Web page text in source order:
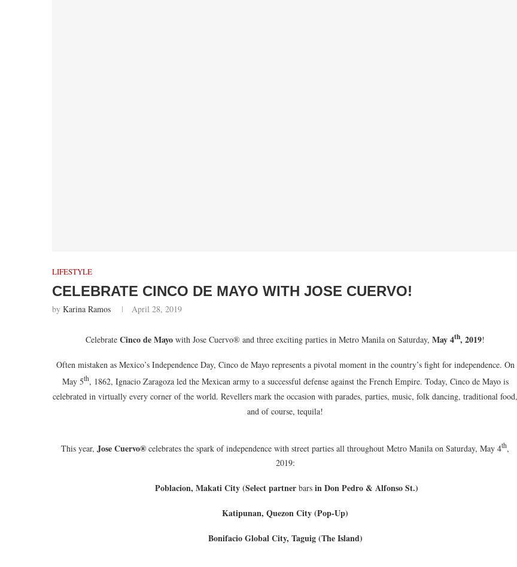
LIFESTYLE
CELEBRATE CINCO DE MAYO WITH JOSE CUERVO!
by Karina Ramos April 28, 2019
Celebrate Cinco de Mayo with Jose Cuervo® and three exciting parties in Metro Manila on Saturday,May 4th, 2019!
Often mistaken as Mexico’s Independence Day, Cinco de Mayo represents a pivotal moment in the country’s fight for independence. On
May 5th, 1862, Ignacio Zaragoza led the Mexican army to a successful defense against the French Empire. Today, Cinco de Mayo is
celebrated in virtually every corner of the world. Revellers mark the occasion with parades, parties, music, folk dancing, traditional food,
and of course, tequila!
This year,Jose Cuervo® celebrates the spark of independence with street parties all throughout Metro Manila on Saturday, May 4th,
2019:
Poblacion, Makati City (Select partnerbars in Don Pedro & Alfonso St.)
Katipunan, Quezon City (Pop-Up)
Bonifacio Global City, Taguig (The Island)